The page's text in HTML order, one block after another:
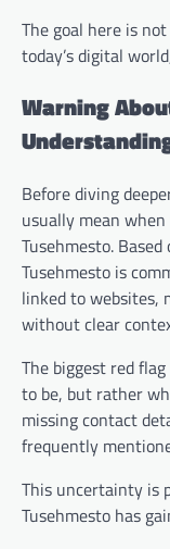
The goal here is
today’s digital
Warning
Before diving
usually mean
Tusehmesto.
Tusehmesto is
linked to websites,
without clear
The biggest red
to be, but rather
missing contact
frequently
This uncertainty is
Tusehmesto has